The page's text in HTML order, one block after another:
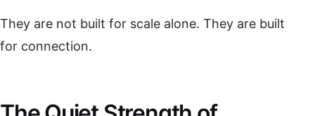
They are not built for scale alone. They are built
for connection.